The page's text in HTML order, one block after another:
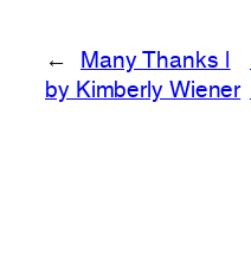
←
Many Thanks |
by Kimberly Wiener